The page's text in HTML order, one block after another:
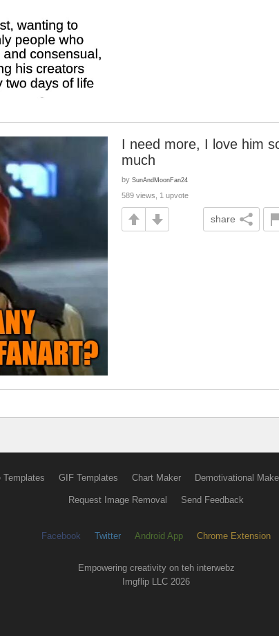
I need more, I love him
much
by SunAndMoonFan24
589 views, 1 upvote
share
Templates GIF Templates Chart Maker Demotivational
Request Image Removal Send Feedback
Facebook Twitter Android App Chrome Extension
Empowering creativity on teh interwebz
Imgflip LLC 2026